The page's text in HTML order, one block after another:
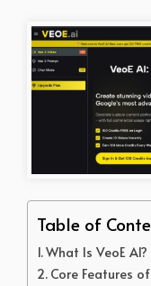
Table of
What Is VeoE AI?
Core Features